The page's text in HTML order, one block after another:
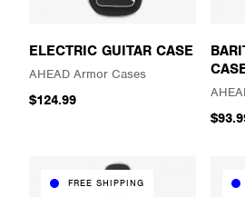
ELECTRIC GUITAR CASE
AHEAD Armor Cases
$124.99
FREE SHIPPING